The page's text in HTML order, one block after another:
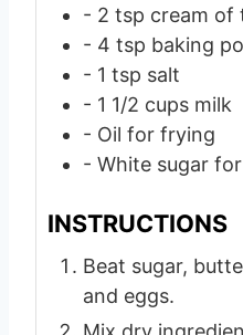
- 2 tsp cream of
- 4 tsp baking
- 1 tsp salt
- 1 1/2 cups milk
- Oil for frying
- White sugar
INSTRUCTIONS
Beat sugar,
and eggs.